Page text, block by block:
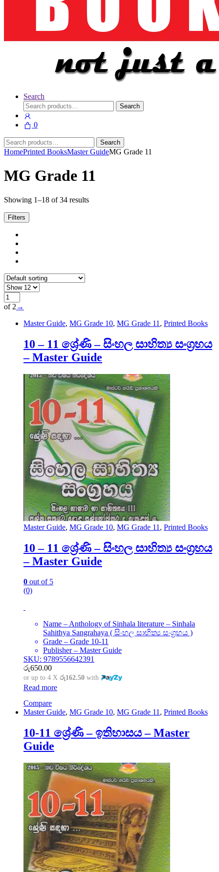
Search
Search
for:
Search
0
Search
for:
Search
HomePrinted BooksMaster GuideMG Grade 11
MG Grade 11
Showing 1–18 of 34 results
Filters
of 2 →
Master Guide, MG Grade 10, MG Grade 11 , Printed Books
10 – 11 ශ්‍රේණි – සිංහල සාහිත්‍ය සංග්‍රහය
– Master Guide
Master Guide, MG Grade 10, MG Grade 11 , Printed Books
10 – 11 ශ්‍රේණි – සිංහල සාහිත්‍ය සංග්‍රහය
– Master Guide
0 out of 5
(0)
Name – Anthology of Sinhala literature – Sinhala
Sahithya Sangrahaya ( සිංහල සාහිත්‍ය සංග්‍රහය )
Grade – Grade 10-11
Publisher – Master Guide
SKU: 9789556642391
රු650.00
or up to 4 X රු162.50 with
Read more
Compare
Master Guide, MG Grade 10, MG Grade 11, Printed Books
10-11 ශ්‍රේණි – ඉතිහාසය – Master
Guide